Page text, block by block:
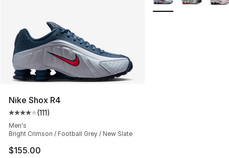
Nike Shox R4
Average customer rating - [4 out of 5 stars], 111
(111)
Men's
Bright Crimson / Football Grey / New Slate
$155.00